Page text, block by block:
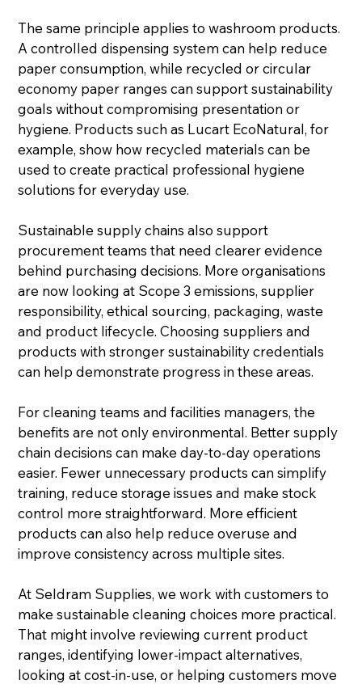
The same principle applies to washroom products.
A controlled dispensing system can help reduce
paper consumption, while recycled or circular
economy paper ranges can support sustainability
goals without compromising presentation or
hygiene. Products such as Lucart EcoNatural, for
example, show how recycled materials can be
used to create practical professional hygiene
solutions for everyday use.
Sustainable supply chains also support
procurement teams that need clearer evidence
behind purchasing decisions. More organisations
are now looking at Scope 3 emissions, supplier
responsibility, ethical sourcing, packaging, waste
and product lifecycle. Choosing suppliers and
products with stronger sustainability credentials
can help demonstrate progress in these areas.
For cleaning teams and facilities managers, the
benefits are not only environmental. Better supply
chain decisions can make day-to-day operations
easier. Fewer unnecessary products can simplify
training, reduce storage issues and make stock
control more straightforward. More efficient
products can also help reduce overuse and
improve consistency across multiple sites.
At Seldram Supplies, we work with customers to
make sustainable cleaning choices more practical.
That might involve reviewing current product
ranges, identifying lower-impact alternatives,
looking at cost-in-use, or helping customers move